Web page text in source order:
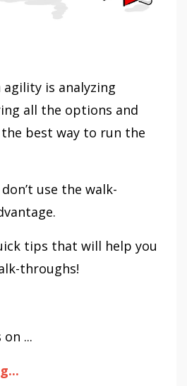
is analyzing
all the options and
best way to run the
use the walk-
tips that will help you
throughs!
...